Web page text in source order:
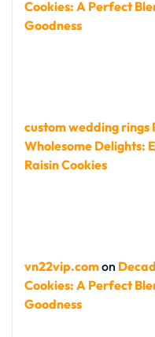
Cookies: A Perfect
Goodness
custom wedding
Wholesome Delights:
Raisin Cookies
vn22vip.comon
Cookies: A Perfect
Goodness